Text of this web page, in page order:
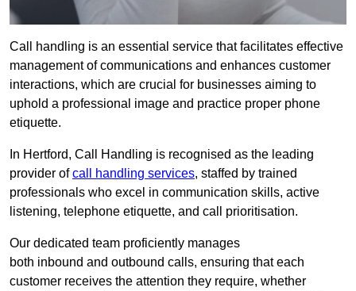
Call handling is an essential service that facilitates effective
management of communications and enhances customer
interactions, which are crucial for businesses aiming to
uphold a professional image and practice proper phone
etiquette.
In Hertford, Call Handling is recognised as the leading
provider ofcall handling services, staffed by trained
professionals who excel in communication skills, active
listening, telephone etiquette, and call prioritisation.
Our dedicated team proficiently manages
both inbound and outbound calls, ensuring that each
customer receives the attention they require, whether